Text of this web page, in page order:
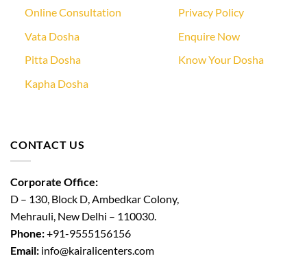
Online Consultation
Vata Dosha
Pitta Dosha
Kapha Dosha
Privacy Policy
Enquire Now
Know Your Dosha
CONTACT US
Corporate Office:
D – 130, Block D, Ambedkar Colony,
Mehrauli, New Delhi – 110030.
Phone:+91-9555156156
Email: info@kairalicenters.com